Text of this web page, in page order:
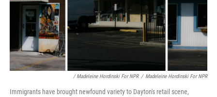
/ Madeleine Hordinski For NPR / Madeleine Hordinski For NPR
Immigrants have brought newfound variety to Dayton's retail scene,